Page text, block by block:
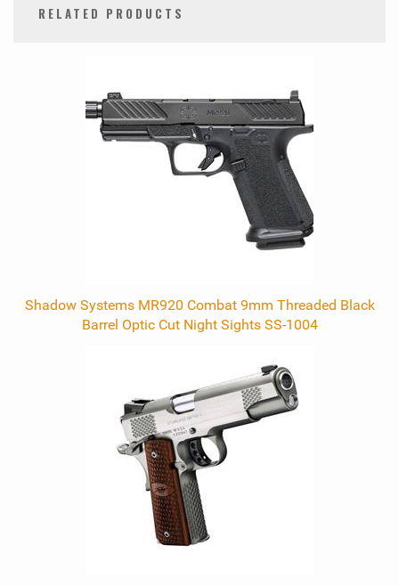
RELATED PRODUCTS
Shadow Systems MR920 Combat 9mm Threaded Black
Barrel Optic Cut Night Sights SS-1004